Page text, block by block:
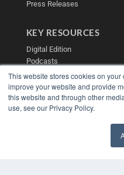
This website stores cookies on
improve your website and provide
this website and through other
use, see our Privacy Policy.
Press Releases
KEY RESOURCES
Digital Edition
Podcasts
Webinars
White Papers
Videos
HELPFUL LINKS